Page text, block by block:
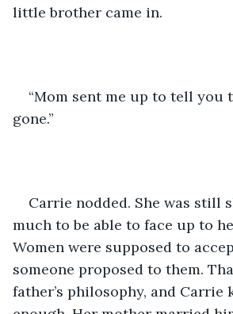
little brother came in.
“Mom sent me up to tell you
gone.”
Carrie nodded. She was still
much to be able to face up to
Women were supposed to
someone proposed to them.
father’s philosophy, and Carrie